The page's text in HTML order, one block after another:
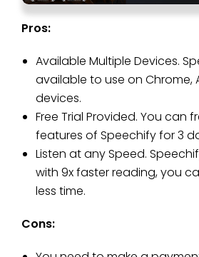
Pros:
Available Multiple Devices.
available to use on Chrome,
devices.
Free Trial Provided. You can
features of Speechify for 3
Listen at any Speed.
with 9x faster reading, you
less time.
Cons: